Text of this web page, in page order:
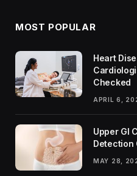
MOST POPULAR
Heart
Checked
APRIL 6,
Upper GI
Detection
MAY 28,